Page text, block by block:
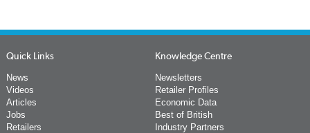
Quick Links
News
Videos
Articles
Jobs
Retailers
Knowledge Centre
Newsletters
Retailer Profiles
Economic Data
Best of British
Industry Partners